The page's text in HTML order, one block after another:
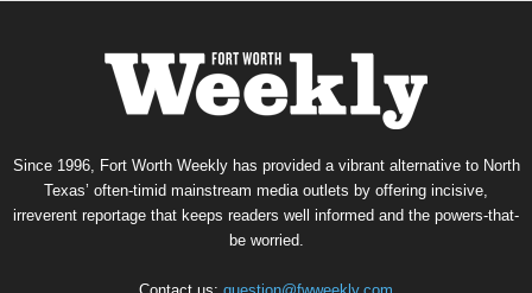
Since 1996, Fort Worth Weekly has provided a vibrant alternative to North
Texas’ often-timid mainstream media outlets by offering incisive,
irreverent reportage that keeps readers well informed and the powers-that-
be worried.